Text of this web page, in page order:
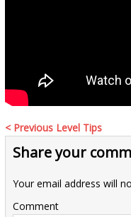
< Previous Level Tips
Share your
Your email address will
Comment